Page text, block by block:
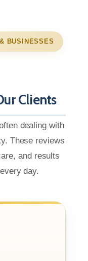
BUSINESSES
Clients
dealing with
These reviews
and results
day.